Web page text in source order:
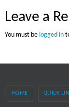
Leave a
You must be logged in
HOME QUICK